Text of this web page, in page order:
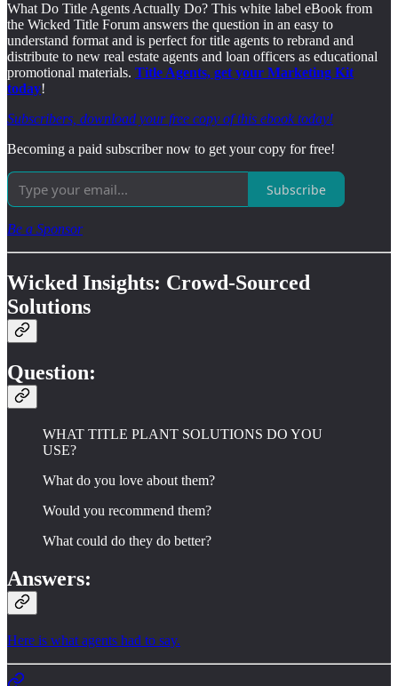
What Do Title Agents Actually Do? This white label eBook from
the Wicked Title Forum answers the question in an easy to
understand format and is perfect for title agents to rebrand and
distribute to new real estate agents and loan officers as educational
promotional materials. Title Agents, get your Marketing Kit
today!
Subscribers, download your free copy of this ebook today!
Becoming a paid subscriber now to get your copy for free!
Subscribe
Be a Sponsor
Wicked Insights: Crowd-Sourced
Solutions
Question:
WHAT TITLE PLANT SOLUTIONS DO YOU
USE?
What do you love about them?
Would you recommend them?
What could do they do better?
Answers:
Here is what agents had to say.